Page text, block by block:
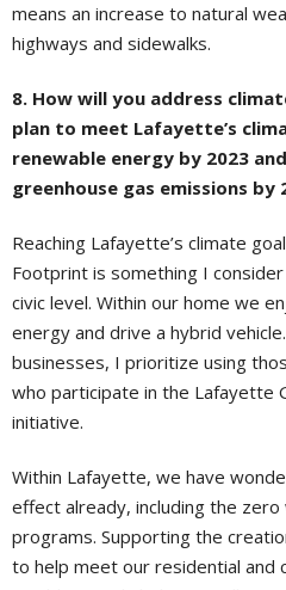
means an increase to natural
highways and sidewalks.
8. How will you address
plan to meet Lafayette’s
renewable energy by 2023
greenhouse gas emissions by
Reaching Lafayette’s climate
Footprint is something I
civic level. Within our home we
energy and drive a hybrid
businesses, I prioritize using
who participate in the Lafayette
initiative.
Within Lafayette, we have
effect already, including the
programs. Supporting the
to help meet our residential and